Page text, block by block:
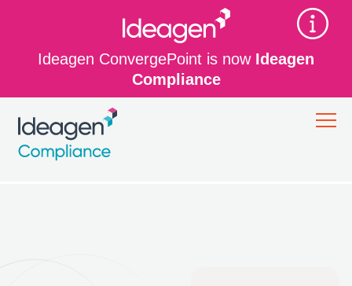
Ideagen ConvergePoint is now Ideagen
Compliance